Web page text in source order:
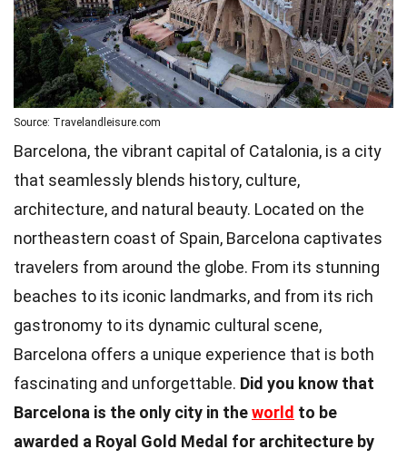
Source: Travelandleisure.com
Barcelona, the vibrant capital of Catalonia, is a city
that seamlessly blends history, culture,
architecture, and natural beauty. Located on the
northeastern coast of Spain, Barcelona captivates
travelers from around the globe. From its stunning
beaches to its iconic landmarks, and from its rich
gastronomy to its dynamic cultural scene,
Barcelona offers a unique experience that is both
fascinating and unforgettable. Did you know that
Barcelona is the only city in theworld to be
awarded a Royal Gold Medal for architecture by